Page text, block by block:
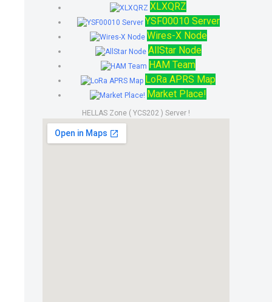
XLXQRZ
YSF00010 Server
Wires-X Node
AllStar Node
HAM Team
LoRa APRS Map
Market Place!
HELLAS Zone ( YCS202 ) Server !